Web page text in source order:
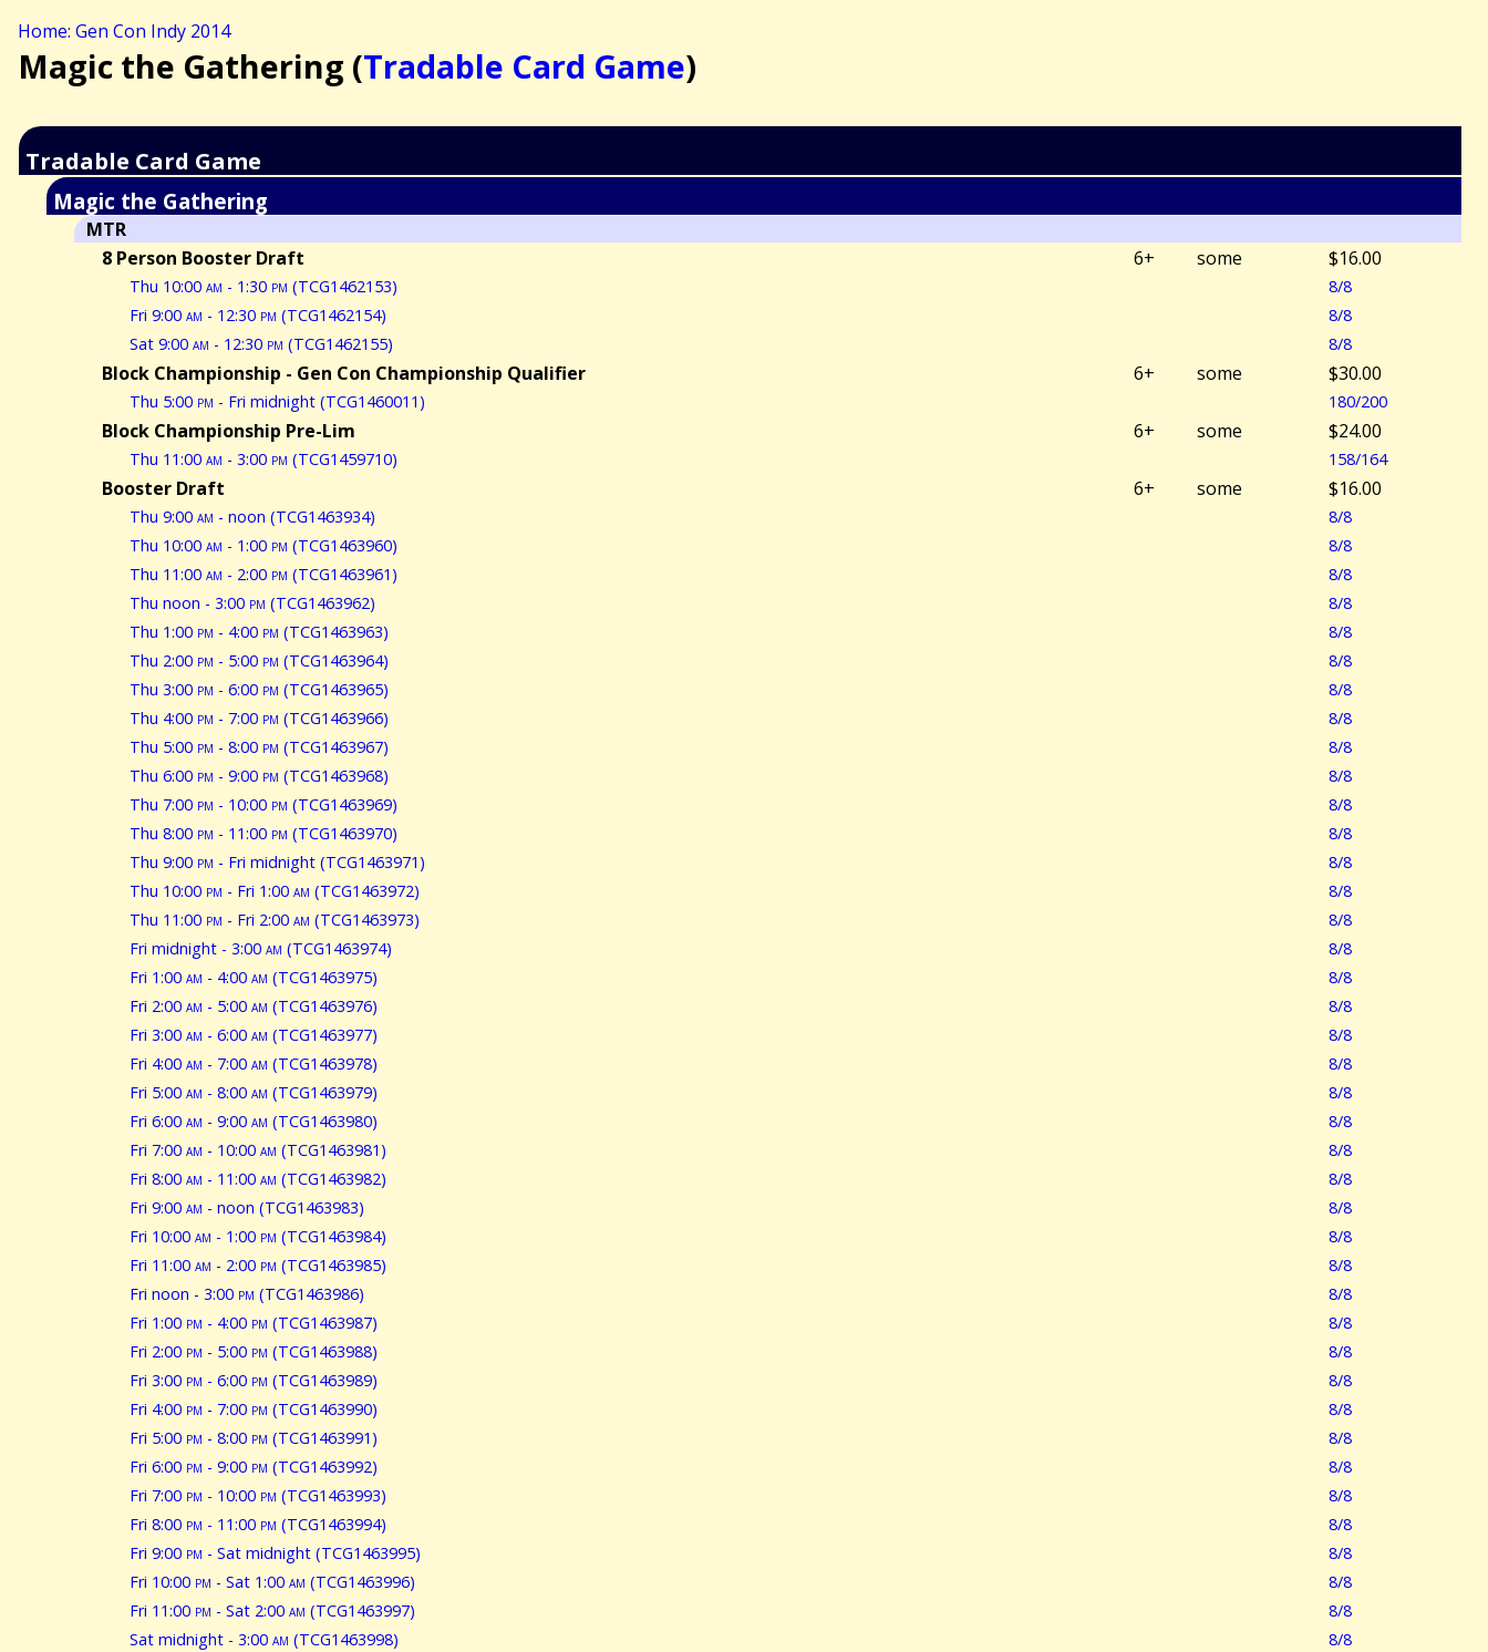
Home: Gen Con Indy 2014
Magic the Gathering (Tradable Card Game)
Tradable Card Game
Magic the Gathering
MTR
8 Person Booster Draft
6+ some $16.00
Thu 10:00 am - 1:30 pm (TCG1462153)
8/8
Fri 9:00 am - 12:30 pm (TCG1462154)
8/8
Sat 9:00 am - 12:30 pm (TCG1462155) 8/8
Block Championship - Gen Con Championship Qualifier 6+ some $30.00
Thu 5:00 pm - Fri midnight (TCG1460011) 180/200
Block Championship Pre-Lim 6+ some $24.00
Thu 11:00 am - 3:00 pm (TCG1459710) 158/164
Booster Draft 6+ some $16.00
Thu 9:00 am - noon (TCG1463934)
8/8
Thu 10:00 am - 1:00 pm (TCG1463960)
8/8
Thu 11:00 am - 2:00 pm (TCG1463961)
8/8
Thu noon - 3:00 pm (TCG1463962)
8/8
Thu 1:00 pm - 4:00 pm (TCG1463963)
8/8
Thu 2:00 pm - 5:00 pm (TCG1463964)
8/8
Thu 3:00 pm - 6:00 pm (TCG1463965)
8/8
Thu 4:00 pm - 7:00 pm (TCG1463966)
8/8
Thu 5:00 pm - 8:00 pm (TCG1463967)
8/8
Thu 6:00 pm - 9:00 pm (TCG1463968)
8/8
Thu 7:00 pm - 10:00 pm (TCG1463969)
8/8
Thu 8:00 pm - 11:00 pm (TCG1463970)
8/8
Thu 9:00 pm - Fri midnight (TCG1463971)
8/8
Thu 10:00 pm - Fri 1:00 am (TCG1463972)
8/8
Thu 11:00 pm - Fri 2:00 am (TCG1463973)
8/8
Fri midnight - 3:00 am (TCG1463974)
8/8
Fri 1:00 am - 4:00 am (TCG1463975)
8/8
Fri 2:00 am - 5:00 am (TCG1463976)
8/8
Fri 3:00 am - 6:00 am (TCG1463977)
8/8
Fri 4:00 am - 7:00 am (TCG1463978)
8/8
Fri 5:00 am - 8:00 am (TCG1463979)
8/8
Fri 6:00 am - 9:00 am (TCG1463980)
8/8
Fri 7:00 am - 10:00 am (TCG1463981)
8/8
Fri 8:00 am - 11:00 am (TCG1463982)
8/8
Fri 9:00 am - noon (TCG1463983)
8/8
Fri 10:00 am - 1:00 pm (TCG1463984)
8/8
Fri 11:00 am - 2:00 pm (TCG1463985)
8/8
Fri noon - 3:00 pm (TCG1463986)
8/8
Fri 1:00 pm - 4:00 pm (TCG1463987)
8/8
Fri 2:00 pm - 5:00 pm (TCG1463988)
8/8
Fri 3:00 pm - 6:00 pm (TCG1463989)
8/8
Fri 4:00 pm - 7:00 pm (TCG1463990)
8/8
Fri 5:00 pm - 8:00 pm (TCG1463991)
8/8
Fri 6:00 pm - 9:00 pm (TCG1463992)
8/8
Fri 7:00 pm - 10:00 pm (TCG1463993)
8/8
Fri 8:00 pm - 11:00 pm (TCG1463994)
8/8
Fri 9:00 pm - Sat midnight (TCG1463995)
8/8
Fri 10:00 pm - Sat 1:00 am (TCG1463996)
8/8
Fri 11:00 pm - Sat 2:00 am (TCG1463997)
8/8
Sat midnight - 3:00 am (TCG1463998)
8/8